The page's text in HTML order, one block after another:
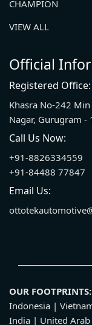
CHAMPION
VIEW ALL
Official
Registered Office:
Khasra No-242
Nagar, Gurugram
Call Us Now:
+91-8826334559
+91-84488 77847
Email Us:
OUR FOOTPRINTS:
Indonesia |
India | United